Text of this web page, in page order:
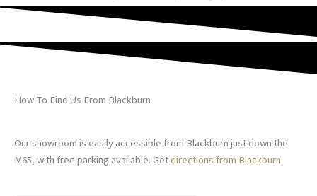
How To Find Us From Blackburn
Our showroom is easily accessible from Blackburn just down the
M65, with free parking available. Getdirections from Blackburn.